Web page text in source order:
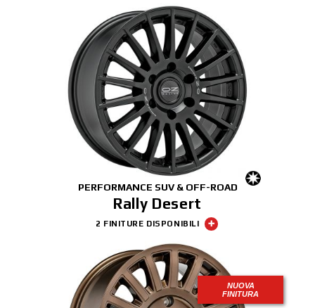
PERFORMANCE SUV & OFF-ROAD
Rally Desert
2 FINITURE DISPONIBILI
NUOVA
FINITURA